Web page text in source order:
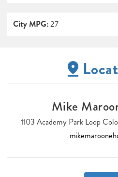
City MPG:27
Mike
1103 Academy Park Loop